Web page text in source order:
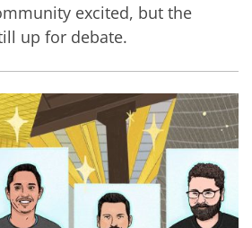
excited, but the
up for debate.